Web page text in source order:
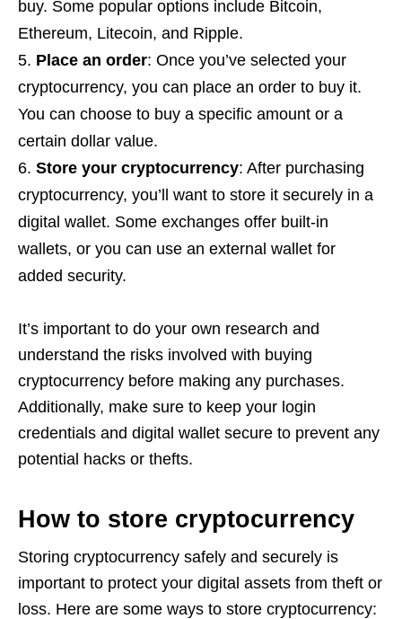
buy. Some popular options include Bitcoin,
Ethereum, Litecoin, and Ripple.
Place an order: Once you’ve selected your
cryptocurrency, you can place an order to buy it.
You can choose to buy a specific amount or a
certain dollar value.
Store your cryptocurrency: After purchasing
cryptocurrency, you’ll want to store it securely in a
digital wallet. Some exchanges offer built-in
wallets, or you can use an external wallet for
added security.
It’s important to do your own research and
understand the risks involved with buying
cryptocurrency before making any purchases.
Additionally, make sure to keep your login
credentials and digital wallet secure to prevent any
potential hacks or thefts.
How to store cryptocurrency
Storing cryptocurrency safely and securely is
important to protect your digital assets from theft or
loss. Here are some ways to store cryptocurrency: